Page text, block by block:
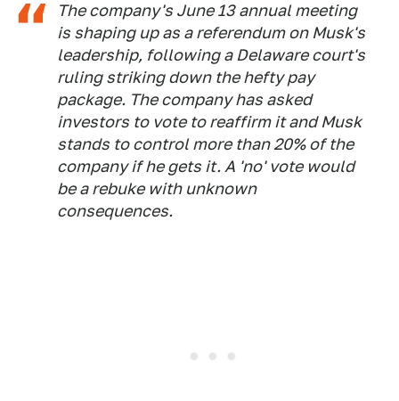
The company's June 13 annual meeting
is shaping up as a referendum on Musk's
leadership, following a Delaware court's
ruling striking down the hefty pay
package. The company has asked
investors to vote to reaffirm it and Musk
stands to control more than 20% of the
company if he gets it. A 'no' vote would
be a rebuke with unknown
consequences.